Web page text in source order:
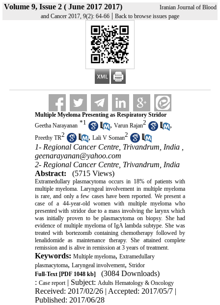
Volume 9, Issue 2 ( June 2017 2017)
Iranian Journal of Blood
and Cancer 2017, 9(2): 64-66 | Back to browse issues page
Multiple Myeloma Presenting as Respiratory Stridor
Geetha Narayanan *1 , Varun Rajan2 ,
Preethy TR2 , Lali V Soman2
1- Regional Cancer Centre, Trivandrum, India ,
geenarayanan@yahoo.com
2- Regional Cancer Centre, Trivandrum, India
Abstract:
(5715 Views)
Extramedullary plasmacytoma occurs in 18% of patients with
multiple myeloma. Laryngeal involvement in multiple myeloma
is rare, and only a few cases have been reported. We present a
case of a 44-year-old women with multiple myeloma who
presented with stridor due to a mass involving the larynx which
was initially proven to be plasmacytoma on biopsy. She had
evidence of multiple myeloma of IgA lambda subtype. She was
treated with bortezomib containing chemotherapy followed by
lenalidomide as maintenance therapy. She attained complete
remission and is alive in remission at 3 years of treatment.
Keywords: Multiple myeloma, Extramedullary
plasmacytoma, Laryngeal involvement, Stridor
Full-Text[PDF 1048 kb]
(3084 Downloads)
: Case report| Subject: Adults Hematology & Oncology
Received: 2017/02/26 | Accepted: 2017/05/7 |
Published: 2017/06/28